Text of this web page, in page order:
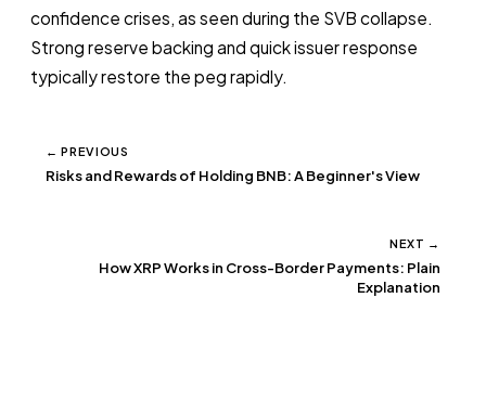
confidence crises, as seen during the SVB collapse.
Strong reserve backing and quick issuer response
typically restore the peg rapidly.
← PREVIOUS
Risks and Rewards of Holding BNB: A Beginner's View
NEXT →
How XRP Works in Cross-Border Payments: Plain
Explanation